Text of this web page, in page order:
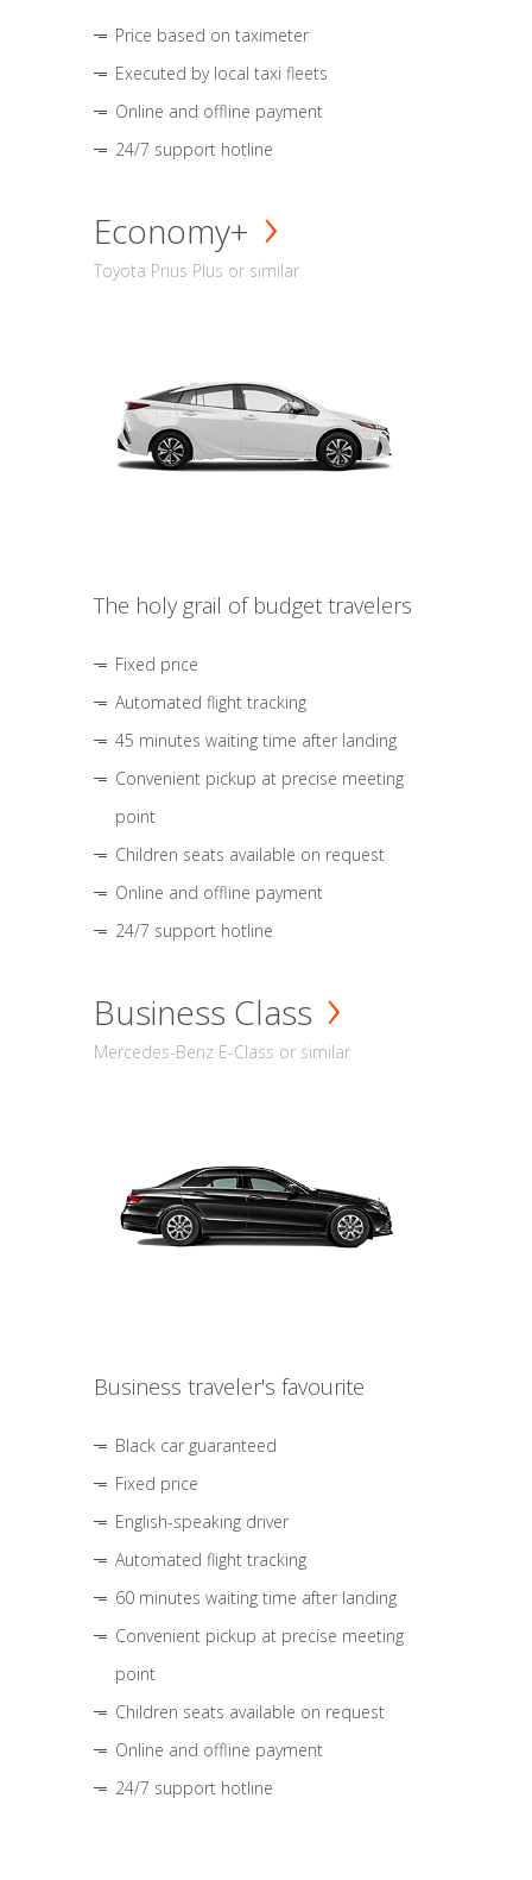
Price based on taximeter
Executed by local taxi fleets
Online and offline payment
24/7 support hotline
Economy+
Toyota Prius Plus or similar
The holy grail of budget travelers
Fixed price
Automated flight tracking
45 minutes waiting time after landing
Convenient pickup at precise meeting
point
Children seats available on request
Online and offline payment
24/7 support hotline
Business Class
Mercedes-Benz E-Class or similar
Business traveler's favourite
Black car guaranteed
Fixed price
English-speaking driver
Automated flight tracking
60 minutes waiting time after landing
Convenient pickup at precise meeting
point
Children seats available on request
Online and offline payment
24/7 support hotline